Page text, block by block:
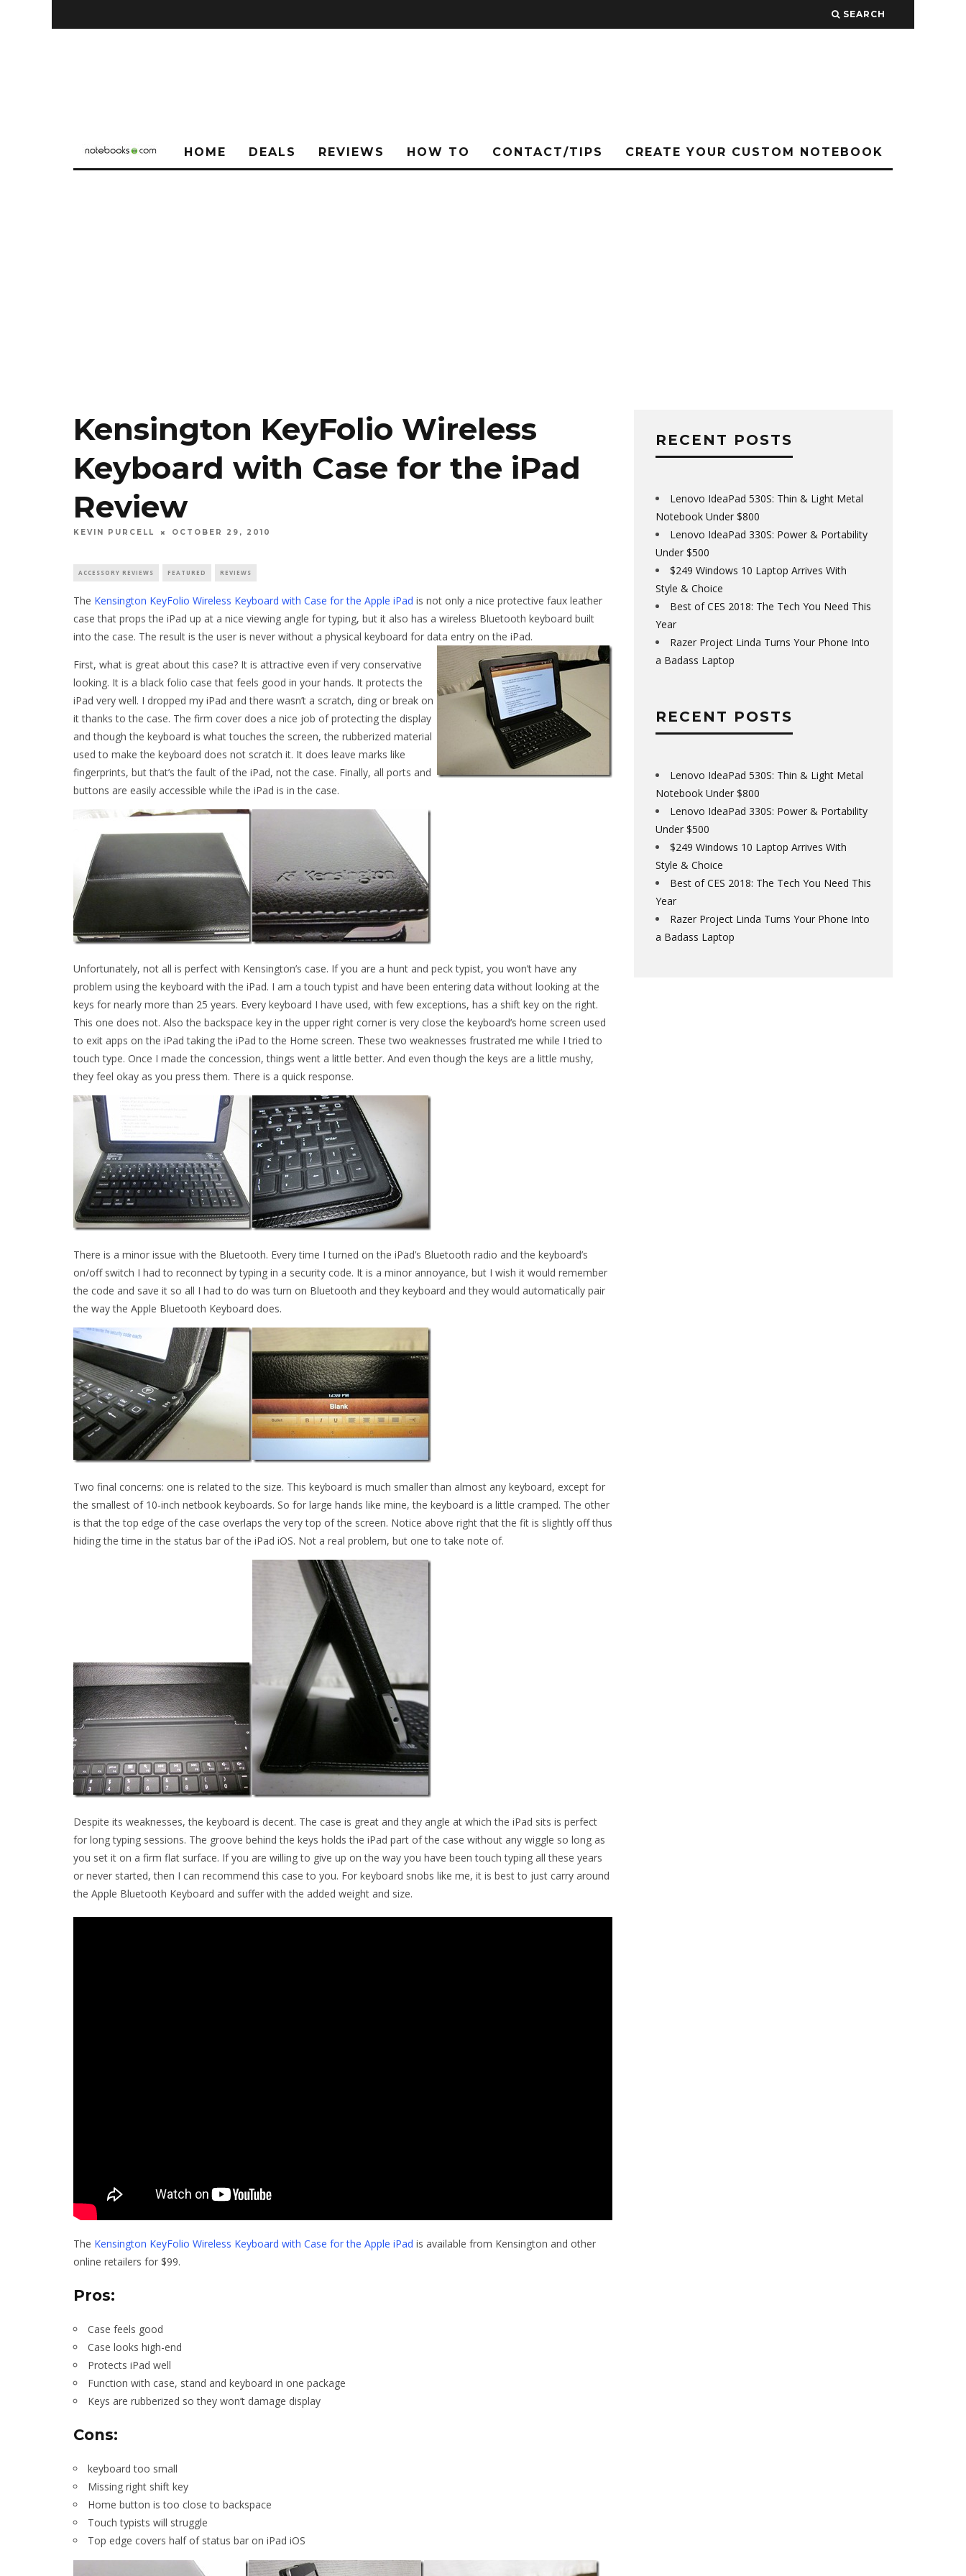
SEARCH
HOME DEALS REVIEWS HOW TO CONTACT/TIPS CREATE YOUR CUSTOM NOTEBOOK
Kensington KeyFolio Wireless
Keyboard with Case for the iPad
Review
KEVIN PURCELL OCTOBER 29, 2010
ACCESSORY REVIEWS FEATURED REVIEWS
The Kensington KeyFolio Wireless Keyboard with Case for the Apple iPad is not only a nice protective faux leather
case that props the iPad up at a nice viewing angle for typing, but it also has a wireless Bluetooth keyboard built
into the case. The result is the user is never without a physical keyboard for data entry on the iPad.
First, what is great about this case? It is attractive even if very conservative
looking. It is a black folio case that feels good in your hands. It protects the
iPad very well. I dropped my iPad and there wasn’t a scratch, ding or break on
it thanks to the case. The firm cover does a nice job of protecting the display
and though the keyboard is what touches the screen, the rubberized material
used to make the keyboard does not scratch it. It does leave marks like
fingerprints, but that’s the fault of the iPad, not the case. Finally, all ports and
buttons are easily accessible while the iPad is in the case.
Unfortunately, not all is perfect with Kensington’s case. If you are a hunt and peck typist, you won’t have any
problem using the keyboard with the iPad. I am a touch typist and have been entering data without looking at the
keys for nearly more than 25 years. Every keyboard I have used, with few exceptions, has a shift key on the right.
This one does not. Also the backspace key in the upper right corner is very close the keyboard’s home screen used
to exit apps on the iPad taking the iPad to the Home screen. These two weaknesses frustrated me while I tried to
touch type. Once I made the concession, things went a little better. And even though the keys are a little mushy,
they feel okay as you press them. There is a quick response.
There is a minor issue with the Bluetooth. Every time I turned on the iPad’s Bluetooth radio and the keyboard’s
on/off switch I had to reconnect by typing in a security code. It is a minor annoyance, but I wish it would remember
the code and save it so all I had to do was turn on Bluetooth and they keyboard and they would automatically pair
the way the Apple Bluetooth Keyboard does.
Two final concerns: one is related to the size. This keyboard is much smaller than almost any keyboard, except for
the smallest of 10-inch netbook keyboards. So for large hands like mine, the keyboard is a little cramped. The other
is that the top edge of the case overlaps the very top of the screen. Notice above right that the fit is slightly off thus
hiding the time in the status bar of the iPad iOS. Not a real problem, but one to take note of.
Despite its weaknesses, the keyboard is decent. The case is great and they angle at which the iPad sits is perfect
for long typing sessions. The groove behind the keys holds the iPad part of the case without any wiggle so long as
you set it on a firm flat surface. If you are willing to give up on the way you have been touch typing all these years
or never started, then I can recommend this case to you. For keyboard snobs like me, it is best to just carry around
the Apple Bluetooth Keyboard and suffer with the added weight and size.
The Kensington KeyFolio Wireless Keyboard with Case for the Apple iPad is available from Kensington and other
online retailers for $99.
Pros:
Case feels good
Case looks high-end
Protects iPad well
Function with case, stand and keyboard in one package
Keys are rubberized so they won’t damage display
Cons:
keyboard too small
Missing right shift key
Home button is too close to backspace
Touch typists will struggle
Top edge covers half of status bar on iPad iOS
RECENT POSTS
Lenovo IdeaPad 530S: Thin & Light Metal
Notebook Under $800
Lenovo IdeaPad 330S: Power & Portability
Under $500
$249 Windows 10 Laptop Arrives With
Style & Choice
Best of CES 2018: The Tech You Need This
Year
Razer Project Linda Turns Your Phone Into
a Badass Laptop
RECENT POSTS
Lenovo IdeaPad 530S: Thin & Light Metal
Notebook Under $800
Lenovo IdeaPad 330S: Power & Portability
Under $500
$249 Windows 10 Laptop Arrives With
Style & Choice
Best of CES 2018: The Tech You Need This
Year
Razer Project Linda Turns Your Phone Into
a Badass Laptop